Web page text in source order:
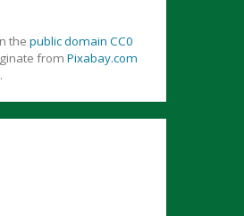
the public domain CC0
from Pixabay.com